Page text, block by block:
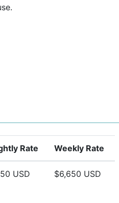
and golf facilities.
to Mullins Beach Club.
beach club.
of mind.
duty-free shopping,
privacy.
Rate Weekly Rate
USD $6,650 USD